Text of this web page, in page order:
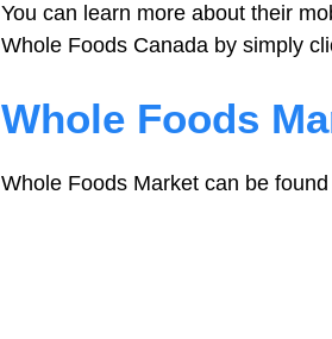
You can learn more about their
Whole Foods Canada by simply
Whole Foods
Whole Foods Market can be